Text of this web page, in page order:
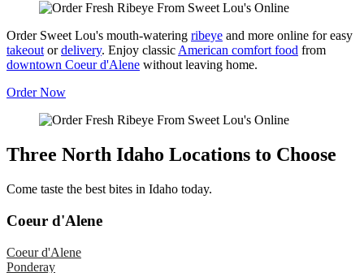
Order Sweet Lou's mouth-watering ribeye and more online for easy
takeout ordelivery. Enjoy classic American comfort food from
downtown Coeur d'Alene without leaving home.
Order Now
Three North Idaho Locations to Choose
Come taste the best bites in Idaho today.
Coeur d'Alene
Coeur d'Alene
Ponderay